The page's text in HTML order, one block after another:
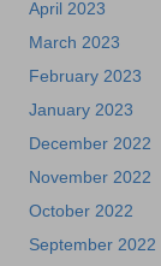
April 2023
March 2023
February 2023
January 2023
December 2022
November 2022
October 2022
September 2022